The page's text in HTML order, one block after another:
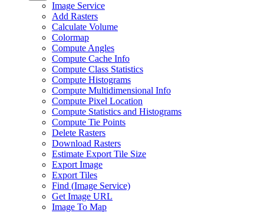
Image Service
Add Rasters
Calculate Volume
Colormap
Compute Angles
Compute Cache Info
Compute Class Statistics
Compute Histograms
Compute Multidimensional Info
Compute Pixel Location
Compute Statistics and Histograms
Compute Tie Points
Delete Rasters
Download Rasters
Estimate Export Tile Size
Export Image
Export Tiles
Find (Image Service)
Get Image URL
Image To Map